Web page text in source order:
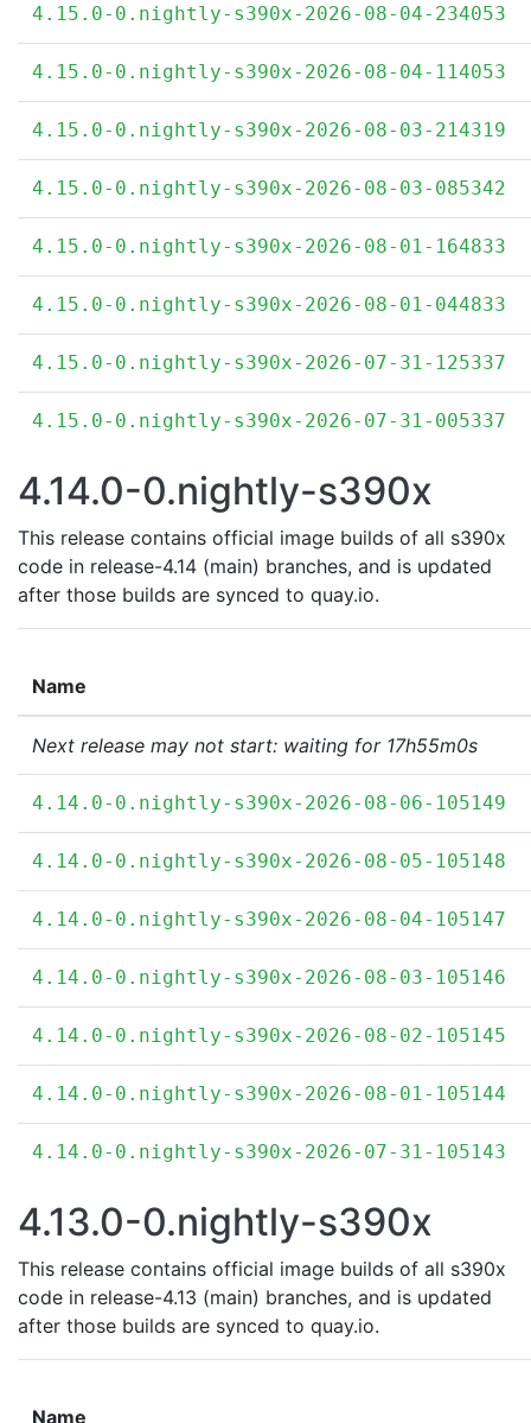
4.15.0-0.nightly-s390x-2026-08-04-234053
4.15.0-0.nightly-s390x-2026-08-04-114053
4.15.0-0.nightly-s390x-2026-08-03-214319
4.15.0-0.nightly-s390x-2026-08-03-085342
4.15.0-0.nightly-s390x-2026-08-01-164833
4.15.0-0.nightly-s390x-2026-08-01-044833
4.15.0-0.nightly-s390x-2026-07-31-125337
4.15.0-0.nightly-s390x-2026-07-31-005337
4.14.0-0.nightly-s390x
This release contains official image builds of all s390x
code in release-4.14 (main) branches, and is updated
after those builds are synced to quay.io.
Name
Next release may not start: waiting for 17h55m0s
4.14.0-0.nightly-s390x-2026-08-06-105149
4.14.0-0.nightly-s390x-2026-08-05-105148
4.14.0-0.nightly-s390x-2026-08-04-105147
4.14.0-0.nightly-s390x-2026-08-03-105146
4.14.0-0.nightly-s390x-2026-08-02-105145
4.14.0-0.nightly-s390x-2026-08-01-105144
4.14.0-0.nightly-s390x-2026-07-31-105143
4.13.0-0.nightly-s390x
This release contains official image builds of all s390x
code in release-4.13 (main) branches, and is updated
after those builds are synced to quay.io.
Name